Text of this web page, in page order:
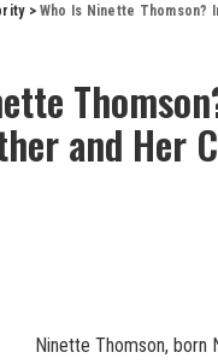
>Who Is Ninette Thomson?
and Her
Ninette Thomson, born